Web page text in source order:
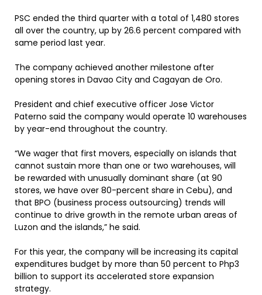
PSC ended the third quarter with a total of 1,480 stores
all over the country, up by 26.6 percent compared with
same period last year.
The company achieved another milestone after
opening stores in Davao City and Cagayan de Oro.
President and chief executive officer Jose Victor
Paterno said the company would operate 10 warehouses
by year-end throughout the country.
“We wager that first movers, especially on islands that
cannot sustain more than one or two warehouses, will
be rewarded with unusually dominant share (at 90
stores, we have over 80-percent share in Cebu), and
that BPO (business process outsourcing) trends will
continue to drive growth in the remote urban areas of
Luzon and the islands,” he said.
For this year, the company will be increasing its capital
expenditures budget by more than 50 percent to Php3
billion to support its accelerated store expansion
strategy.